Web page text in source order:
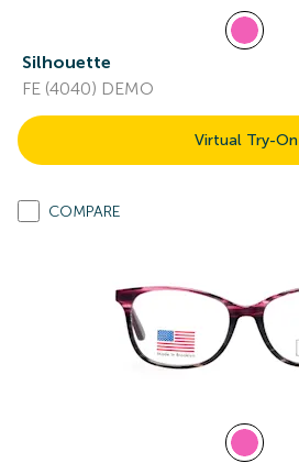
Silhouette
FE (4040) DEMO
Virtual Try-On
COMPARE